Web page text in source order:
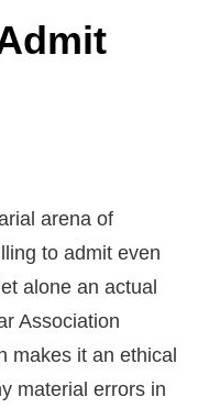
arena of
to admit even
alone an actual
Association
makes it an ethical
material errors in